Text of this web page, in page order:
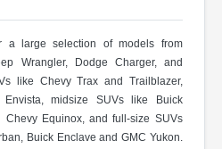
a large selection of models from
Wrangler, Dodge Charger, and
like Chevy Trax and Trailblazer,
midsize SUVs like Buick
Chevy Equinox, and full-size SUVs
Buick Enclave and GMC Yukon.